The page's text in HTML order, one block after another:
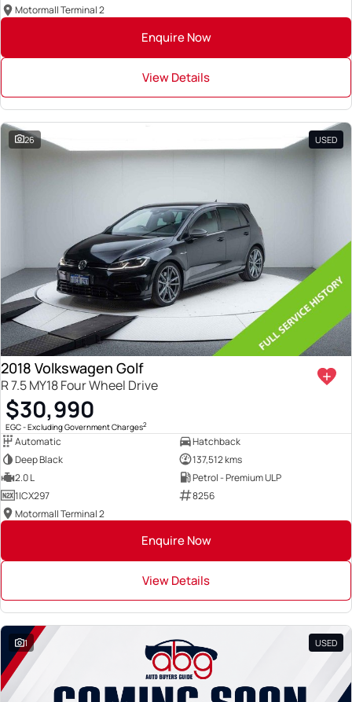
Motormall Terminal 2
Enquire Now
View Details
26 USED
2018 Volkswagen Golf
R 7.5 MY18 Four Wheel Drive
$30,990
EGC - Excluding Government Charges2
Automatic
Hatchback
Deep Black
137,512 kms
2.0 L
Petrol - Premium ULP
1ICX297
8256
Motormall Terminal 2
Enquire Now
View Details
1 USED